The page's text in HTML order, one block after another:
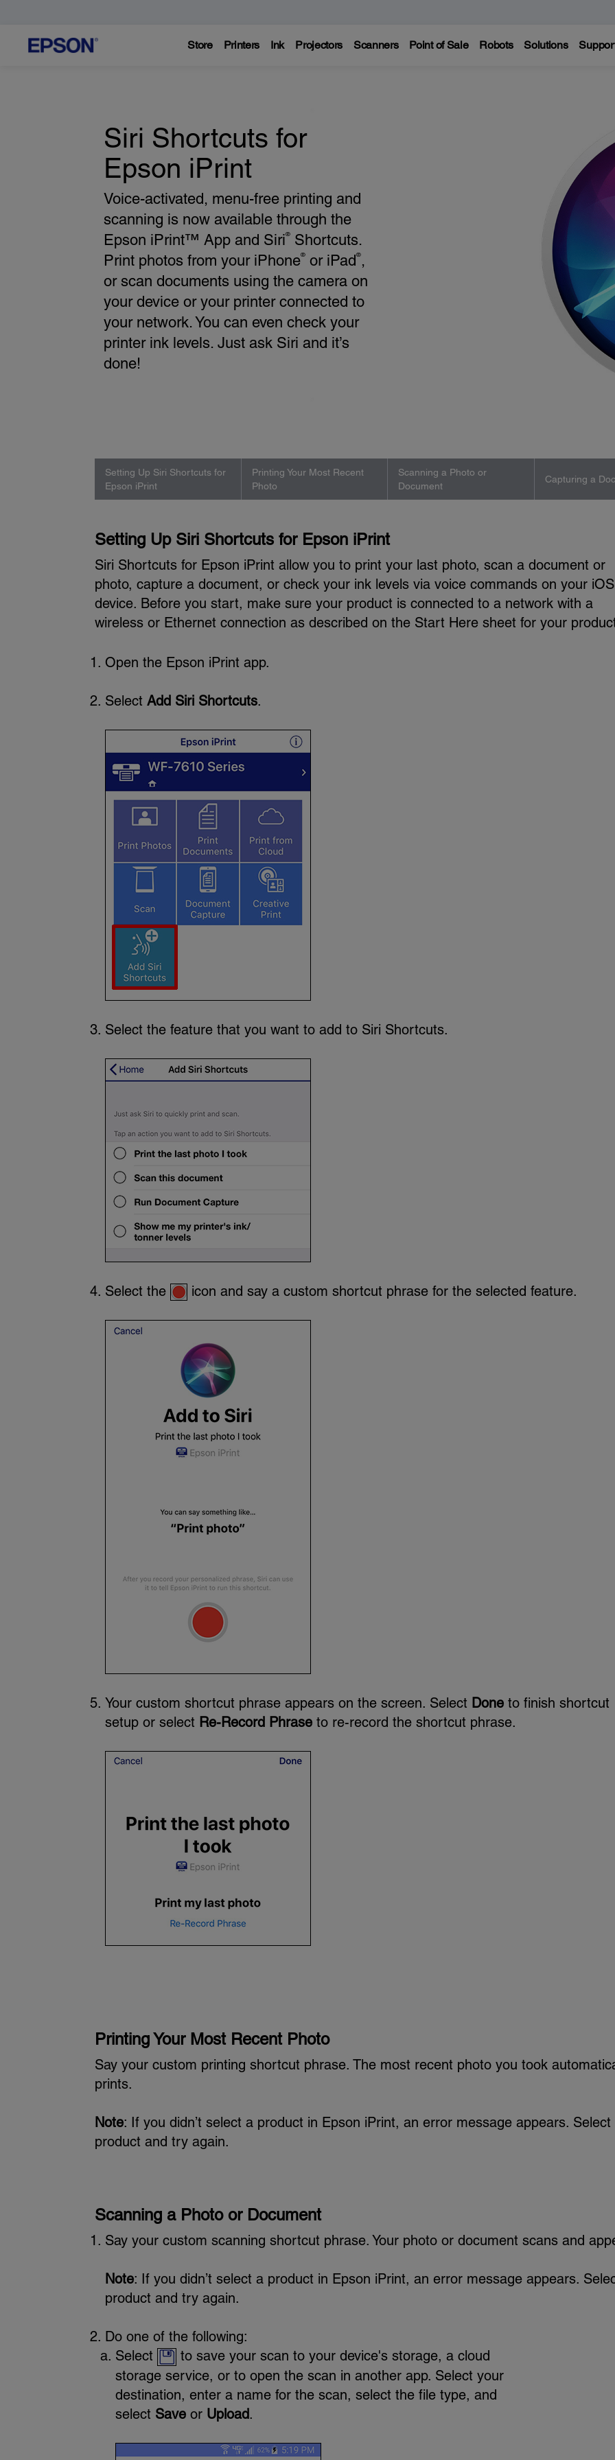
Store Printers Ink Projectors Scanners Point of Sale Robots Solutions
Siri Shortcuts for
Epson iPrint
Voice-activated, menu-free printing and
scanning is now available through the
Epson iPrint™ App and Siri®Shortcuts.
Print photos from your iPhone®or iPad®,
or scan documents using the camera on
your device or your printer connected to
your network. You can even check your
printer ink levels. Just ask Siri and it’s
done!
Setting Up Siri Shortcuts for
Epson iPrint
Printing Your Most Recent
Photo
Scanning a Photo or
Document
Capturing a
Setting Up Siri Shortcuts for Epson iPrint
Siri Shortcuts for Epson iPrint allow you to print your last photo, scan a document or
photo, capture a document, or check your ink levels via voice commands on your iOS
device. Before you start, make sure your product is connected to a network with a
wireless or Ethernet connection as described on the Start Here sheet for your
Open the Epson iPrint app.
Select Add Siri Shortcuts.
Select the feature that you want to add to Siri Shortcuts.
Select the icon and say a custom shortcut phrase for the selected feature.
Your custom shortcut phrase appears on the screen. Select Doneto finish shortcut
setup or select Re-Record Phraseto re-record the shortcut phrase.
Printing Your Most Recent Photo
Say your custom printing shortcut phrase. The most recent photo you took
prints.
Note: If you didn’t select a product in Epson iPrint, an error message appears. Select
product and try again.
Scanning a Photo or Document
Say your custom scanning shortcut phrase. Your photo or document scans and
Note: If you didn’t select a product in Epson iPrint, an error message appears.
product and try again.
Do one of the following:
Select
to save your scan to your device's storage, a cloud
storage service, or to open the scan in another app. Select your
destination, enter a name for the scan, select the file type, and
select Saveor Upload.